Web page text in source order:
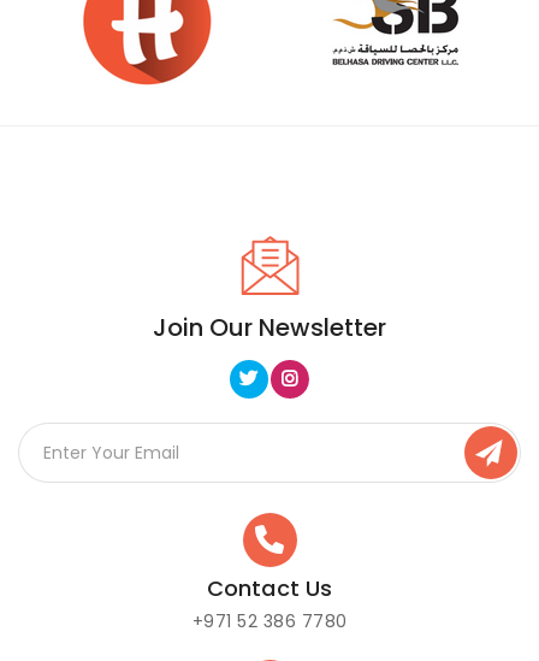
Join Our Newsletter
Contact Us
+971 52 386 7780